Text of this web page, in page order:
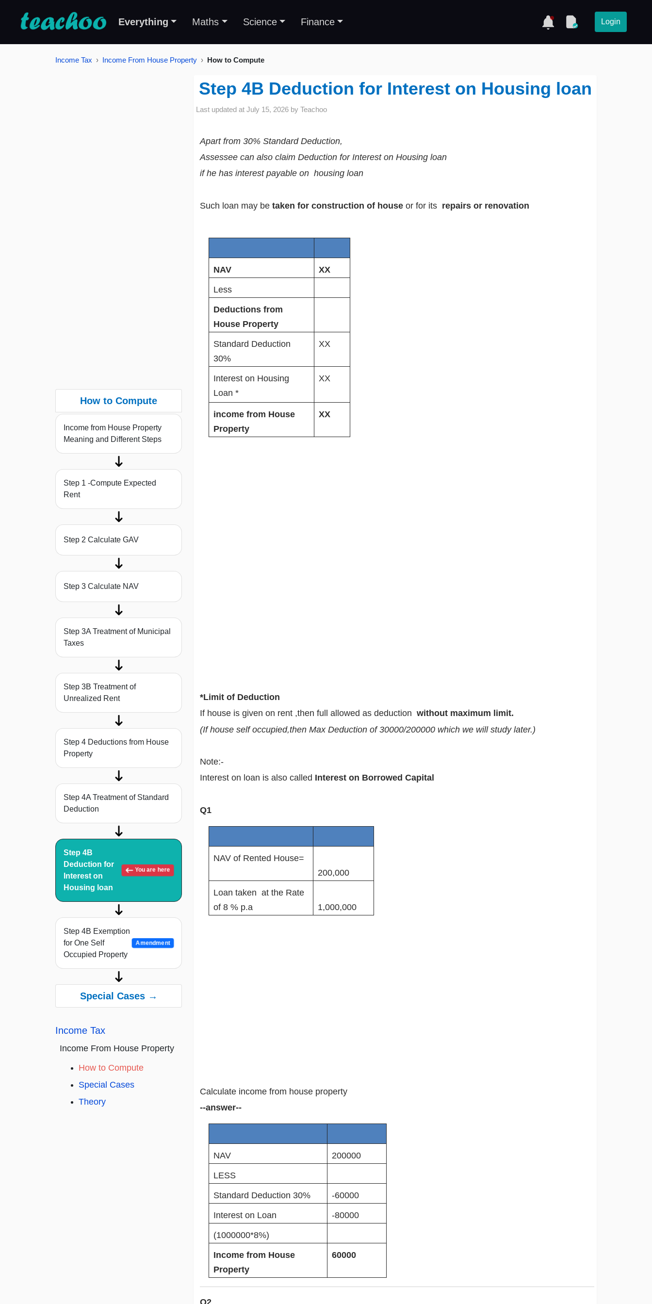
Everything Maths Science Finance Login
Income Tax Income From House Property How to Compute
How to Compute
Income from House Property
Meaning and Different Steps
Step 1 -Compute Expected
Rent
Step 2 Calculate GAV
Step 3 Calculate NAV
Step 3A Treatment of Municipal
Taxes
Step 3B Treatment of
Unrealized Rent
Step 4 Deductions from House
Property
Step 4A Treatment of Standard
Deduction
Step 4B
Deduction for
Interest on
Housing loan
You are here
Step 4B Exemption
for One Self
Occupied Property
Amendment
Special Cases →
Income Tax
Income From House Property
How to Compute
Special Cases
Theory
Step 4B Deduction for Interest on Housing loan
Last updated at July 15, 2026 by Teachoo
Apart from 30% Standard Deduction,
Assessee can also claim Deduction for Interest on Housing loan
if he has interest payable on housing loan
Such loan may be taken for construction of house or for its repairs or renovation
NAV XX
Less
Deductions from
House Property
Standard Deduction
30%
XX
Interest on Housing
Loan *
XX
income from House
Property
XX
*Limit of Deduction
If house is given on rent ,then full allowed as deduction without maximum limit.
(If house self occupied,then Max Deduction of 30000/200000 which we will study later.)
Note:-
Interest on loan is also called Interest on Borrowed Capital
Q1
NAV of Rented House=
200,000
Loan taken at the Rate
of 8 % p.a
1,000,000
Calculate income from house property
--answer--
NAV 200000
LESS
Standard Deduction 30% -60000
Interest on Loan -80000
(1000000*8%)
Income from House
Property
60000
Q2